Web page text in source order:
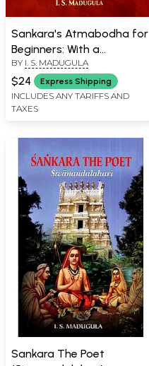
Sankara's Atmabodha for
Beginners: With a
Translation of Vedanta
Dindima
BY I. S. MADUGULA
$24 Express Shipping
INCLUDES ANY TARIFFS AND
TAXES
Sankara The Poet